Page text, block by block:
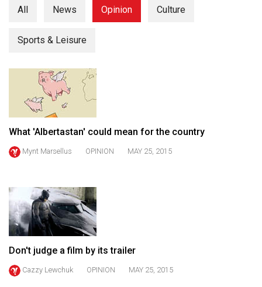
57
Volume
(2023/24)
Volume
55
(2022/23)
Volume
(2021/22)
Volume
53
(2020/21)
Volume
All News Opinion Culture
Sports & Leisure
What 'Albertastan' could mean for the country
Mynt Marsellus OPINION MAY 25, 2015
Don't judge a film by its trailer
Cazzy Lewchuk OPINION MAY 25, 2015